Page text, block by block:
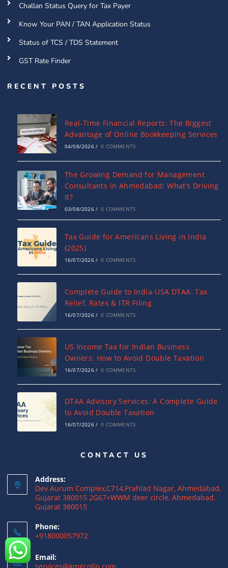
Challan Status Query for Tax Payer
Know Your PAN / TAN Application Status
Status of TCS / TDS Statement
GST Rate Finder
RECENT POSTS
Real-Time Financial Reports: The Biggest
Advantage of Online Bookkeeping Services
04/08/2026 / 0 COMMENTS
The Growing Demand for Management
Consultants in Ahmedabad: What’s Driving
It?
03/08/2026 / 0 COMMENTS
Tax Guide for Americans Living in India
(2025)
16/07/2026 / 0 COMMENTS
Complete Guide to India-USA DTAA: Tax
Relief, Rates & ITR Filing
16/07/2026 / 0 COMMENTS
US Income Tax for Indian Business
Owners: How to Avoid Double Taxation
16/07/2026 / 0 COMMENTS
DTAA Advisory Services: A Complete Guide
to Avoid Double Taxation
16/07/2026 / 0 COMMENTS
Why NRIs Need a Tax Consultant in India:
15/07/2026
What is a Double Taxation Avoidance
12/07/2026
CONTACT US
Address:
Dev Aurum Complex,C714,Prahlad Nagar, Ahmedabad,
Gujarat 380015 2G67+WWM deer circle, Ahmedabad,
Gujarat 380015
Phone:
+918000057972
Email: